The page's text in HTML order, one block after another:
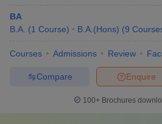
BA
B.A. (1 Course) B.A.(Hons) (9
Courses Admissions Review
Enquire
Compare
100+ Brochures